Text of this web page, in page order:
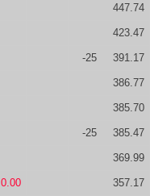
447.74
423.47
-25 391.17
386.77
385.70
-25 385.47
369.99
0.00 357.17